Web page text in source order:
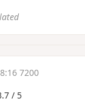
7200
/ 5